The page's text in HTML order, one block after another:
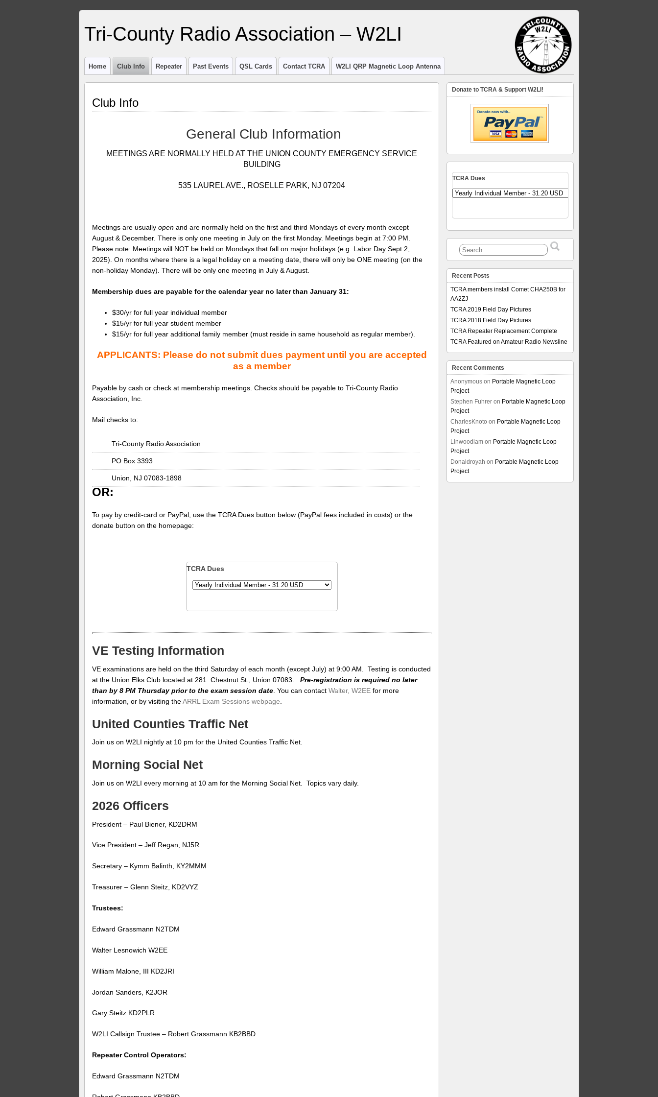
Tri-County Radio Association – W2LI
Home Club Info Repeater Past Events QSL Cards Contact TCRA W2LI QRP Magnetic Loop Antenna
Club Info
General Club Information
MEETINGS ARE NORMALLY HELD AT THE UNION COUNTY EMERGENCY SERVICE
BUILDING
535 LAUREL AVE., ROSELLE PARK, NJ 07204
Meetings are usually open and are normally held on the first and third Mondays of every month except
August & December. There is only one meeting in July on the first Monday. Meetings begin at 7:00 PM.
Please note: Meetings will NOT be held on Mondays that fall on major holidays (e.g. Labor Day Sept 2,
2025). On months where there is a legal holiday on a meeting date, there will only be ONE meeting (on the
non-holiday Monday). There will be only one meeting in July & August.
Membership dues are payable for the calendar year no later than January 31:
$30/yr for full year individual member
$15/yr for full year student member
$15/yr for full year additional family member (must reside in same household as regular member).
APPLICANTS: Please do not submit dues payment until you are accepted
as a member
Payable by cash or check at membership meetings. Checks should be payable to Tri-County Radio
Association, Inc.
Mail checks to:
Tri-County Radio Association
PO Box 3393
Union, NJ 07083-1898
OR:
To pay by credit-card or PayPal, use the TCRA Dues button below (PayPal fees included in costs) or the
donate button on the homepage:
TCRA Dues
VE Testing Information
VE examinations are held on the third Saturday of each month (except July) at 9:00 AM. Testing is conducted
at the Union Elks Club located at 281 Chestnut St., Union 07083. Pre-registration is required no later
than by 8 PM Thursday prior to the exam session date . You can contact Walter, W2EE for more
information, or by visiting theARRL Exam Sessions webpage
United Counties Traffic Net
Join us on W2LI nightly at 10 pm for the United Counties Traffic Net.
Morning Social Net
Join us on W2LI every morning at 10 am for the Morning Social Net. Topics vary daily.
2026 Officers
President – Paul Biener, KD2DRM
Vice President – Jeff Regan, NJ5R
Secretary – Kymm Balinth, KY2MMM
Treasurer – Glenn Steitz, KD2VYZ
Trustees:
Edward Grassmann N2TDM
Walter Lesnowich W2EE
William Malone, III KD2JRI
Jordan Sanders, K2JOR
Gary Steitz KD2PLR
W2LI Callsign Trustee – Robert Grassmann KB2BBD
Repeater Control Operators:
Edward Grassmann N2TDM
Donate to TCRA & Support W2LI!
TCRA Dues
Recent Posts
TCRA members install Comet CHA250B for
AA2ZJ
TCRA 2019 Field Day Pictures
TCRA 2018 Field Day Pictures
TCRA Repeater Replacement Complete
TCRA Featured on Amateur Radio Newsline
Recent Comments
Anonymous on Portable Magnetic Loop
Project
Stephen Fuhrer on Portable Magnetic Loop
Project
CharlesKnoto on Portable Magnetic Loop
Project
Linwoodlam on Portable Magnetic Loop
Project
Donaldroyah on Portable Magnetic Loop
Project